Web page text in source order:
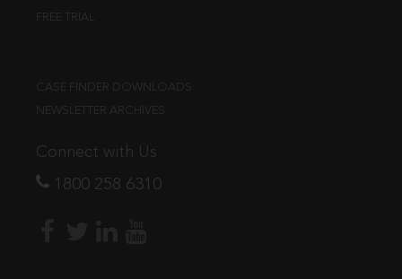
FREE TRIAL
CASE FINDER DOWNLOADS
NEWSLETTER ARCHIVES
Connect with Us
1800 258 6310